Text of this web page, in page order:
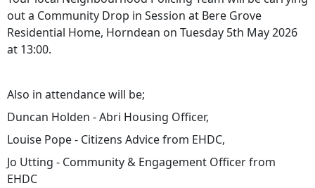
out a Community Drop in Session at Bere Grove
Residential Home, Horndean on Tuesday 5th May 2026
at 13:00.
Also in attendance will be;
Duncan Holden - Abri Housing Officer,
Louise Pope - Citizens Advice from EHDC,
Jo Utting - Community & Engagement Officer from
EHDC